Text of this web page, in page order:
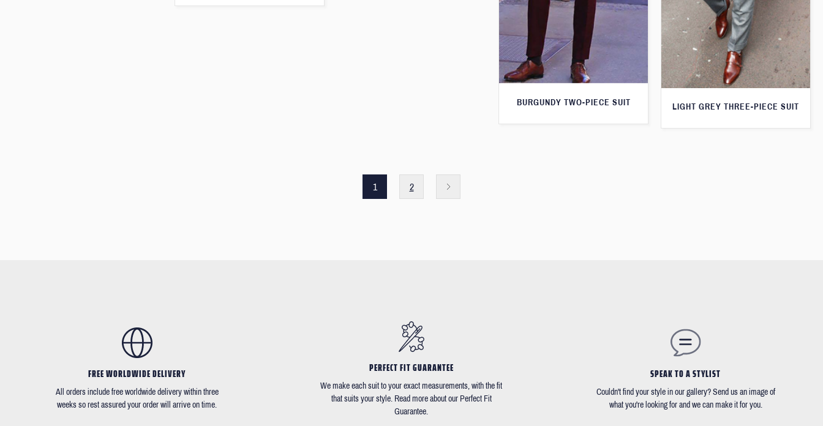
LIGHT GREY THREE-PIECE SUIT
BURGUNDY TWO-PIECE SUIT
1 2
FREE WORLDWIDE DELIVERY
All orders include free worldwide delivery within three
weeks so rest assured your order will arrive on time.
PERFECT FIT GUARANTEE
We make each suit to your exact measurements, with the fit
that suits your style. Read more about our Perfect Fit
Guarantee.
SPEAK TO A STYLIST
Couldn't find your style in our gallery? Send us an image of
what you're looking for and we can make it for you.